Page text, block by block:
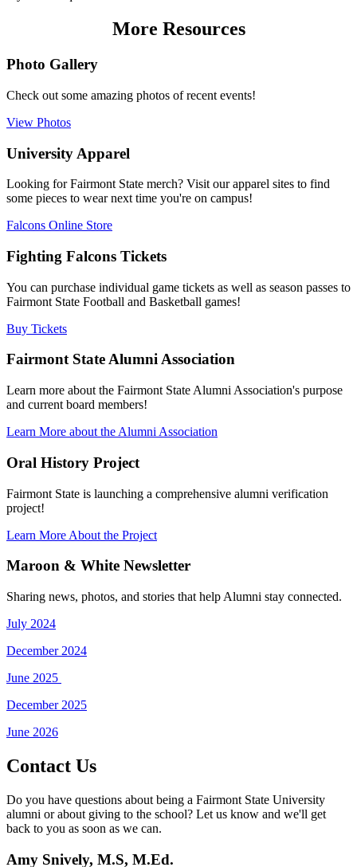
More Resources
Photo Gallery
Check out some amazing photos of recent events!
View Photos
University Apparel
Looking for Fairmont State merch? Visit our apparel sites to find
some pieces to wear next time you're on campus!
Falcons Online Store
Fighting Falcons Tickets
You can purchase individual game tickets as well as season passes to
Fairmont State Football and Basketball games!
Buy Tickets
Fairmont State Alumni Association
Learn more about the Fairmont State Alumni Association's purpose
and current board members!
Learn More about the Alumni Association
Oral History Project
Fairmont State is launching a comprehensive alumni verification
project!
Learn More About the Project
Maroon & White Newsletter
Sharing news, photos, and stories that help Alumni stay connected.
July 2024
December 2024
June 2025
December 2025
June 2026
Contact Us
Do you have questions about being a Fairmont State University
alumni or about giving to the school? Let us know and we'll get
back to you as soon as we can.
Amy Snively, M.S, M.Ed.